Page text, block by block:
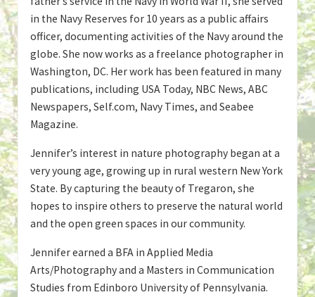
in the Navy Reserves for 10 years as a public affairs
officer, documenting activities of the Navy around the
globe. She now works as a freelance photographer in
Washington, DC. Her work has been featured in many
publications, including USA Today, NBC News, ABC
Newspapers, Self.com, Navy Times, and Seabee
Magazine.
Jennifer’s interest in nature photography began at a
very young age, growing up in rural western New York
State. By capturing the beauty of Tregaron, she
hopes to inspire others to preserve the natural world
and the open green spaces in our community.
Jennifer earned a BFA in Applied Media
Arts/Photography and a Masters in Communication
Studies from Edinboro University of Pennsylvania.